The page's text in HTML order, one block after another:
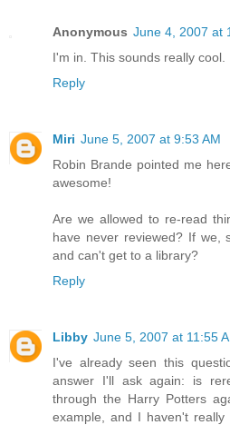
Anonymous June 4, 2007 at
I'm in. This sounds really cool.
Reply
Miri June 5, 2007 at 9:53 AM
Robin Brande pointed me
awesome!
Are we allowed to re-read
have never reviewed? If we,
and can't get to a library?
Reply
Libby June 5, 2007 at 11:55
I've already seen this
answer I'll ask again: is
through the Harry Potters
example, and I haven't really